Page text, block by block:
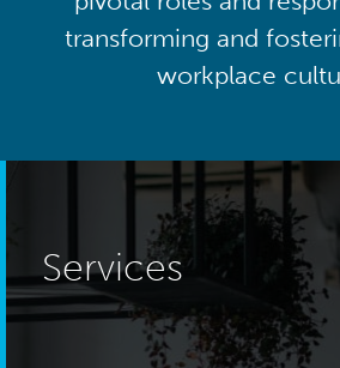
transforming and
workplace
Services